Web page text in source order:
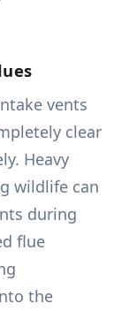
vents
clear
Heavy
wildlife can
during
flue
the